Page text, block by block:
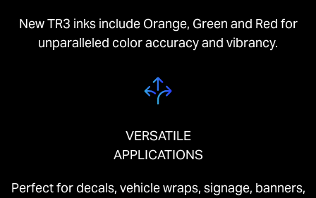
New TR3 inks include Orange, Green and Red for
unparalleled color accuracy and vibrancy.
VERSATILE
APPLICATIONS
Perfect for decals, vehicle wraps, signage, banners,